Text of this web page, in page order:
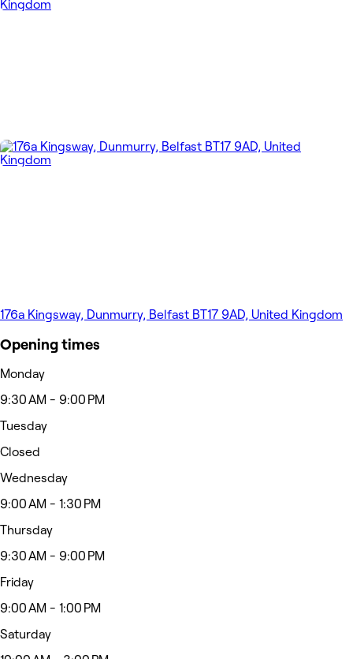
176a Kingsway, Dunmurry, Belfast BT17 9AD, United Kingdom
Opening times
Monday
9:30 AM - 9:00 PM
Tuesday
Closed
Wednesday
9:00 AM - 1:30 PM
Thursday
9:30 AM - 9:00 PM
Friday
9:00 AM - 1:00 PM
Saturday